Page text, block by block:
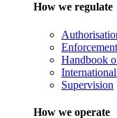
How we regulate
Enforcement
Handbook
Supervision
How we operate